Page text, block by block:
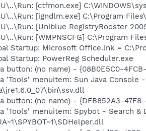
[ctfmon.exe]
[igndlm.exe] C:\Program
[Uniblue RegistryBooster
[WMPNSCFG] C:\Program
Startup: Microsoft Office.lnk =
Startup: PowerReg Scheduler.exe
button: (no name) - {08B0E5C0-
'Tools' menuitem: Sun Java Console -
button: (no name) - {DFB852A3-
'Tools' menuitem: Spybot - Search &